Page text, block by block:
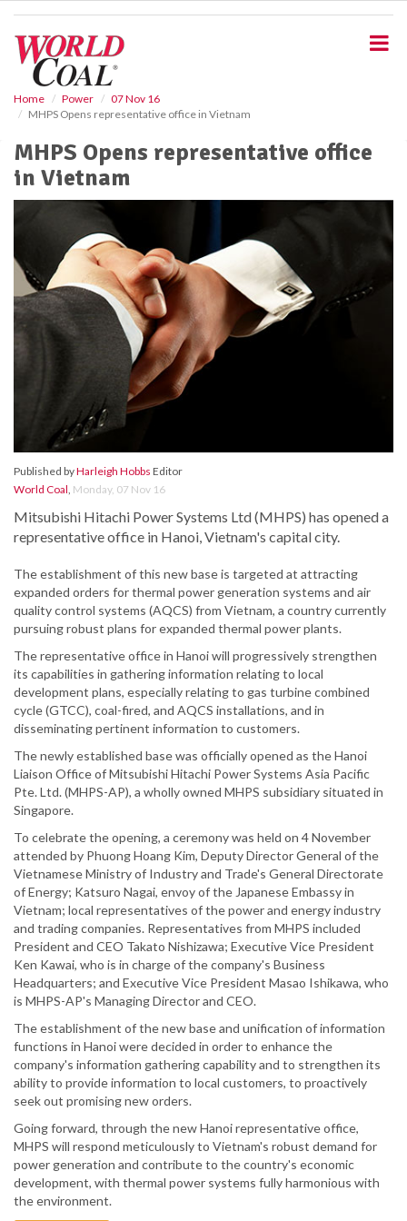
Home Power
07 Nov 16
MHPS Opens representative office in Vietnam
MHPS Opens representative office
in Vietnam
Published byHarleigh Hobbs Editor
World Coal, Monday, 07 Nov 16
Mitsubishi Hitachi Power Systems Ltd (MHPS) has opened a
representative office in Hanoi, Vietnam's capital city.
The establishment of this new base is targeted at attracting
expanded orders for thermal power generation systems and air
quality control systems (AQCS) from Vietnam, a country currently
pursuing robust plans for expanded thermal power plants.
The representative office in Hanoi will progressively strengthen
its capabilities in gathering information relating to local
development plans, especially relating to gas turbine combined
cycle (GTCC), coal-fired, and AQCS installations, and in
disseminating pertinent information to customers.
The newly established base was officially opened as the Hanoi
Liaison Office of Mitsubishi Hitachi Power Systems Asia Pacific
Pte. Ltd. (MHPS-AP), a wholly owned MHPS subsidiary situated in
Singapore.
To celebrate the opening, a ceremony was held on 4 November
attended by Phuong Hoang Kim, Deputy Director General of the
Vietnamese Ministry of Industry and Trade's General Directorate
of Energy; Katsuro Nagai, envoy of the Japanese Embassy in
Vietnam; local representatives of the power and energy industry
and trading companies. Representatives from MHPS included
President and CEO Takato Nishizawa; Executive Vice President
Ken Kawai, who is in charge of the company's Business
Headquarters; and Executive Vice President Masao Ishikawa, who
is MHPS-AP's Managing Director and CEO.
The establishment of the new base and unification of information
functions in Hanoi were decided in order to enhance the
company's information gathering capability and to strengthen its
ability to provide information to local customers, to proactively
seek out promising new orders.
Going forward, through the new Hanoi representative office,
MHPS will respond meticulously to Vietnam's robust demand for
power generation and contribute to the country's economic
development, with thermal power systems fully harmonious with
the environment.